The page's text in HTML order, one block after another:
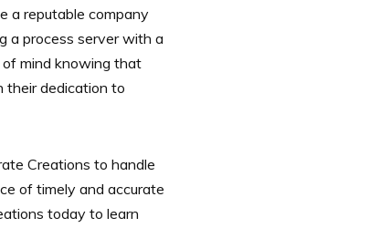
a reputable company
a process server with a
mind knowing that
their dedication to
Creations to handle
of timely and accurate
today to learn